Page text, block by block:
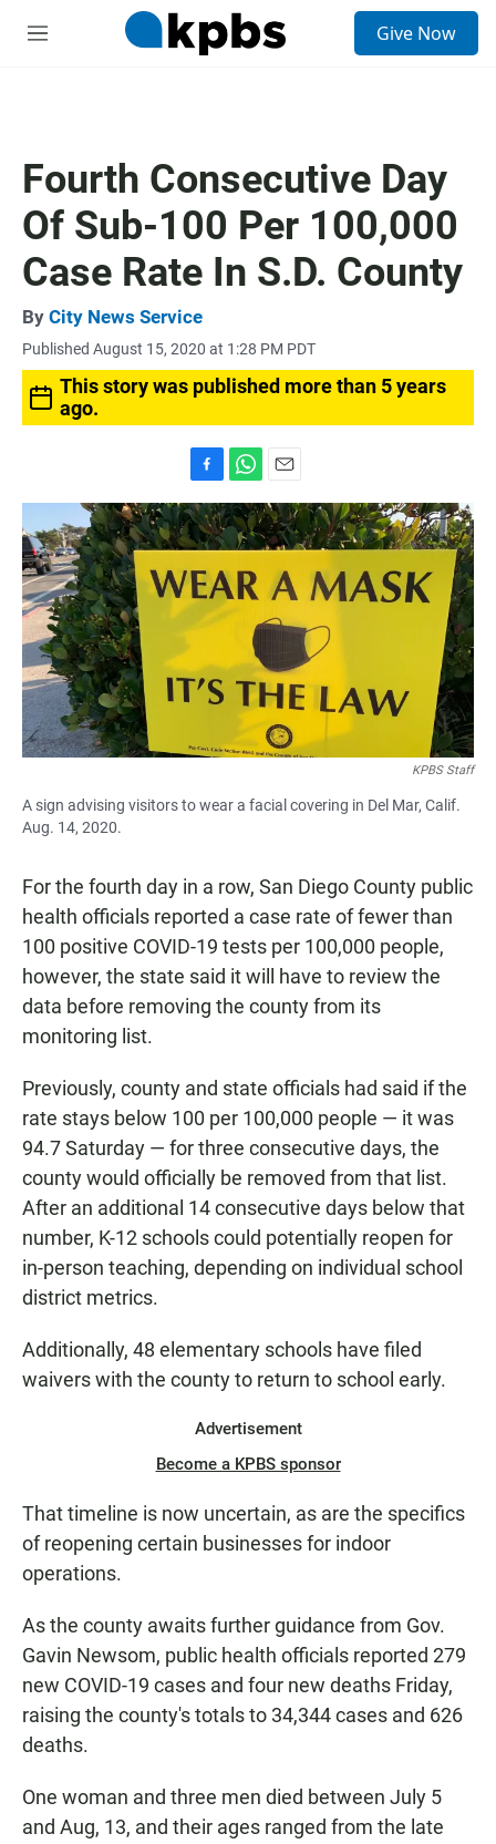
M
Give Now
Fourth Consecutive Day
Of Sub-100 Per 100,000
Case Rate In S.D. County
By City News Service
Published August 15, 2020 at 1:28 PM PDT
This story was published more than 5 years
ago.
a
c
e
b
o
o
k
h
a
t
s
A
p
m
a
i
KPBS Staff
A sign advising visitors to wear a facial covering in Del Mar, Calif.
Aug. 14, 2020.
For the fourth day in a row, San Diego County public
health officials reported a case rate of fewer than
100 positive COVID-19 tests per 100,000 people,
however, the state said it will have to review the
data before removing the county from its
monitoring list.
Previously, county and state officials had said if the
rate stays below 100 per 100,000 people — it was
94.7 Saturday — for three consecutive days, the
county would officially be removed from that list.
After an additional 14 consecutive days below that
number, K-12 schools could potentially reopen for
in-person teaching, depending on individual school
district metrics.
Additionally, 48 elementary schools have filed
waivers with the county to return to school early.
Advertisement
Become a KPBS sponsor
That timeline is now uncertain, as are the specifics
of reopening certain businesses for indoor
operations.
As the county awaits further guidance from Gov.
Gavin Newsom, public health officials reported 279
new COVID-19 cases and four new deaths Friday,
raising the county's totals to 34,344 cases and 626
deaths.
One woman and three men died between July 5
and Aug, 13, and their ages ranged from the late